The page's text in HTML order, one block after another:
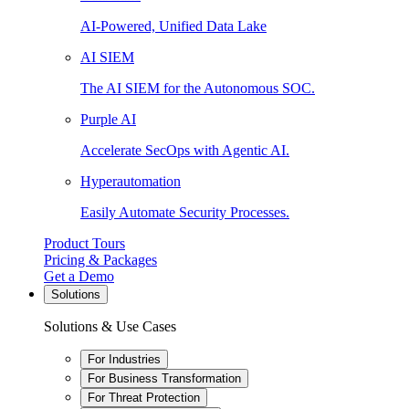
AI-Powered, Unified Data Lake
AI SIEM
The AI SIEM for the Autonomous SOC.
Purple AI
Accelerate SecOps with Agentic AI.
Hyperautomation
Easily Automate Security Processes.
Product Tours
Pricing & Packages
Get a Demo
Solutions
Solutions & Use Cases
For Industries
For Business Transformation
For Threat Protection